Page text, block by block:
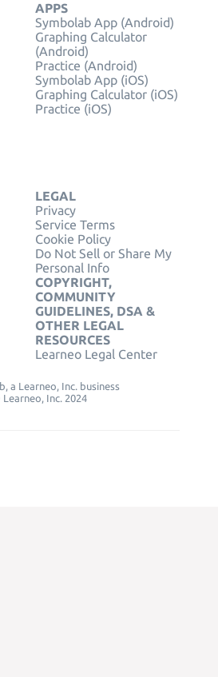
APPS
Symbolab App (Android)
Graphing Calculator
(Android)
Practice (Android)
Symbolab App (iOS)
Graphing Calculator (iOS)
Practice (iOS)
LEGAL
Privacy
Service Terms
Cookie Policy
Do Not Sell or Share My
Personal Info
COPYRIGHT,
COMMUNITY
GUIDELINES, DSA &
OTHER LEGAL
RESOURCES
Learneo Legal Center
a Learneo, Inc. business
Inc. 2024